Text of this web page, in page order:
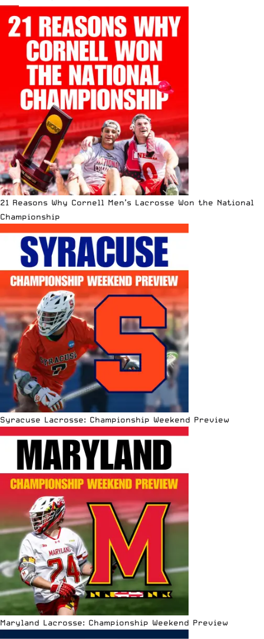
21 Reasons Why Cornell Men’s Lacrosse Won the National
Championship
Syracuse Lacrosse: Championship Weekend Preview
Maryland Lacrosse: Championship Weekend Preview